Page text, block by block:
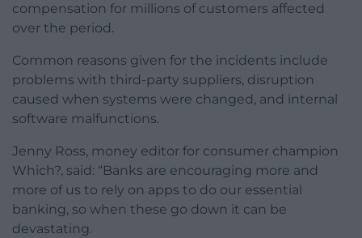
compensation for millions of customers affected
over the period.
Common reasons given for the incidents include
problems with third-party suppliers, disruption
caused when systems were changed, and internal
software malfunctions.
Jenny Ross, money editor for consumer champion
Which?, said: “Banks are encouraging more and
more of us to rely on apps to do our essential
banking, so when these go down it can be
devastating.